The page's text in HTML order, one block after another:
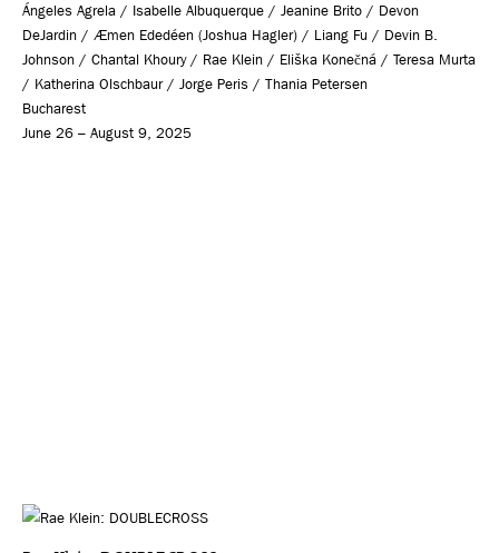
Ángeles Agrela / Isabelle Albuquerque / Jeanine Brito / Devon
DeJardin / Æmen Ededéen (Joshua Hagler) / Liang Fu / Devin B.
Johnson / Chantal Khoury / Rae Klein / Eliška Konečná / Teresa Murta
/ Katherina Olschbaur / Jorge Peris / Thania Petersen
Bucharest
June 26 – August 9, 2025